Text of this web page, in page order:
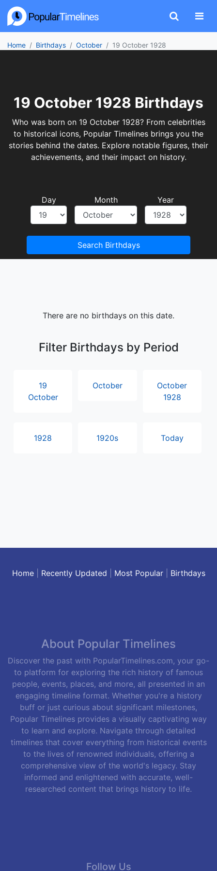
Home Birthdays October 19 October 1928
19 October 1928 Birthdays
Who was born on 19 October 1928? From celebrities
to historical icons, Popular Timelines brings you the
stories behind the dates. Explore notable figures, their
achievements, and their impact on history.
Day Month Year
Search Birthdays
There are no birthdays on this date.
Filter Birthdays by Period
19
October
October
October
1928
1928 1920s Today
Home| Recently Updated Most Popular| Birthdays
About Popular Timelines
Discover the past with PopularTimelines.com, your go-
to platform for exploring the rich history of famous
people, events, places, and more, all presented in an
engaging timeline format. Whether you're a history
buff or just curious about significant milestones,
Popular Timelines provides a visually captivating way
to learn and explore. Navigate through detailed
timelines that cover everything from historical events
to the lives of renowned individuals, offering a
comprehensive view of the world's legacy. Stay
informed and enlightened with accurate, well-
researched content that brings history to life.
Follow Us